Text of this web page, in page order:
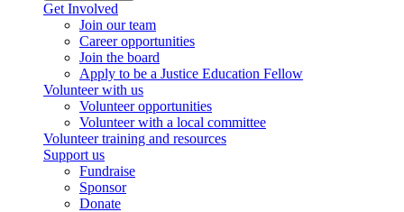
Get Involved
Join our team
Career opportunities
Join the board
Apply to be a Justice Education Fellow
Volunteer with us
Volunteer opportunities
Volunteer with a local committee
Volunteer training and resources
Support us
Fundraise
Sponsor
Donate